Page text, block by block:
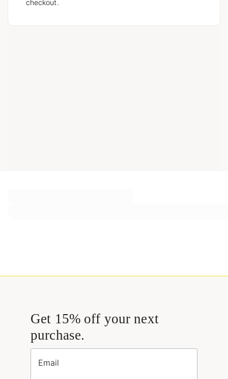
checkout.
Get 15% off your next
purchase.
Email